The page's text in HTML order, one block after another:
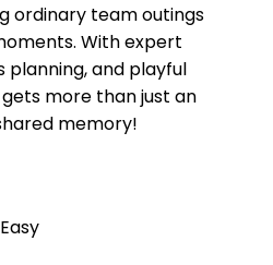
ordinary team outings
With expert
planning, and playful
more than just an
memory!